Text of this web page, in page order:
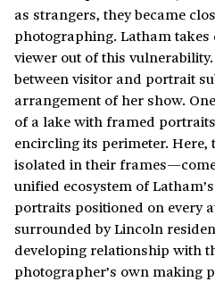
as strangers, they became
photographing. Latham takes
viewer out of this
between visitor and portrait
arrangement of her show.
of a lake with framed
encircling its perimeter.
isolated in their
unified ecosystem of
portraits positioned on every
surrounded by Lincoln
developing relationship with
photographer’s own making